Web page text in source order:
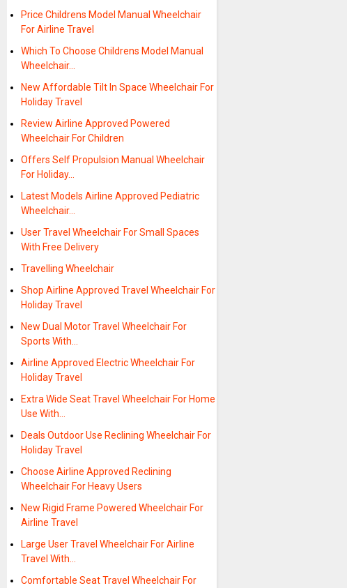
Price Childrens Model Manual Wheelchair
For Airline Travel
Which To Choose Childrens Model Manual
Wheelchair…
New Affordable Tilt In Space Wheelchair For
Holiday Travel
Review Airline Approved Powered
Wheelchair For Children
Offers Self Propulsion Manual Wheelchair
For Holiday…
Latest Models Airline Approved Pediatric
Wheelchair…
User Travel Wheelchair For Small Spaces
With Free Delivery
Travelling Wheelchair
Shop Airline Approved Travel Wheelchair For
Holiday Travel
New Dual Motor Travel Wheelchair For
Sports With…
Airline Approved Electric Wheelchair For
Holiday Travel
Extra Wide Seat Travel Wheelchair For Home
Use With…
Deals Outdoor Use Reclining Wheelchair For
Holiday Travel
Choose Airline Approved Reclining
Wheelchair For Heavy Users
New Rigid Frame Powered Wheelchair For
Airline Travel
Large User Travel Wheelchair For Airline
Travel With…
Comfortable Seat Travel Wheelchair For